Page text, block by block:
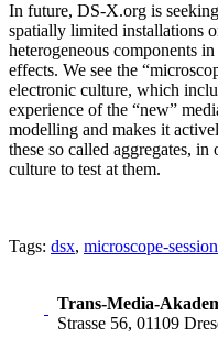
In future, DS-X.org is
spatially limited installations
heterogeneous components
effects. We see the
electronic culture, which
experience of the “new”
modelling and makes it
these so called aggregates,
culture to test at them.
Tags: dsx, microscope-session
Trans-Media-
Strasse 56, 01109